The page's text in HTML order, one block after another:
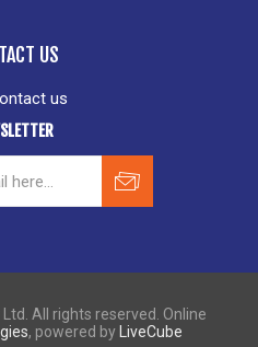
US
us
All rights reserved. Online
, powered by LiveCube